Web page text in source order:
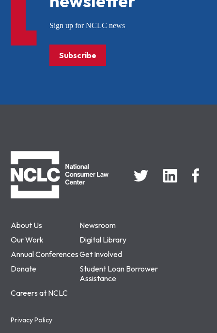
About Us
Newsroom
Our Work
Digital Library
Annual ConferencesGet Involved
Donate
Student Loan Borrower
Assistance
Careers at NCLC
Privacy Policy
Sign up for NCLC news
Subscribe